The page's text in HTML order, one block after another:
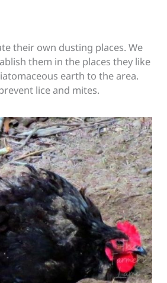
their own dusting places. We
them in the places they like
earth to the area.
lice and mites.